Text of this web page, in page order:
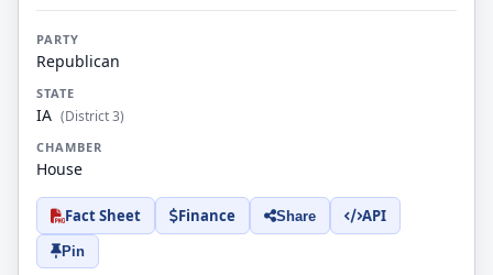
PARTY
Republican
STATE
IA (District 3)
CHAMBER
House
Fact Sheet Finance Share API
Pin